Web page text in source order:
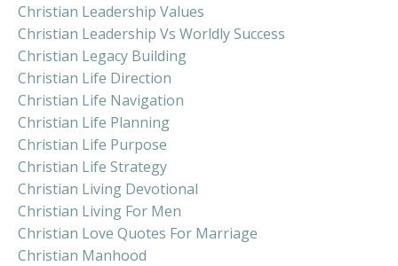
Christian Leadership Values
Christian Leadership Vs Worldly Success
Christian Legacy Building
Christian Life Direction
Christian Life Navigation
Christian Life Planning
Christian Life Purpose
Christian Life Strategy
Christian Living Devotional
Christian Living For Men
Christian Love Quotes For Marriage
Christian Manhood